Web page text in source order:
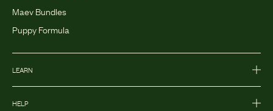
Maev Bundles
Puppy Formula
LEARN
HELP